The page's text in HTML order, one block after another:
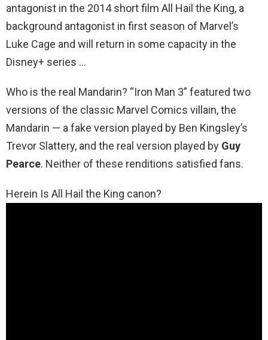
antagonist in the 2014 short film All Hail the King, a
background antagonist in first season of Marvel’s
Luke Cage and will return in some capacity in the
Disney+ series …
Who is the real Mandarin? “Iron Man 3” featured two
versions of the classic Marvel Comics villain, the
Mandarin — a fake version played by Ben Kingsley’s
Trevor Slattery, and the real version played by Guy
Pearce. Neither of these renditions satisfied fans.
Herein Is All Hail the King canon?